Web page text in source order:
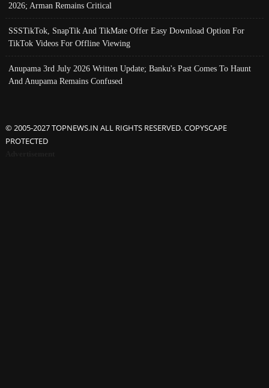
2026; Arman Remains Critical
SSSTikTok, SnapTik And TikMate Offer Easy Download Option For
TikTok Videos For Offline Viewing
Anupama 3rd July 2026 Written Update; Banku's Past Comes To Haunt
And Anupama Remains Confused
© 2005-2027 TOPNEWS.IN ALL RIGHTS RESERVED. COPYSCAPE
PROTECTED